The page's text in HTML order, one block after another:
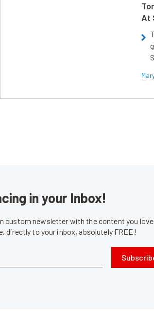
At
in your Inbox!
custom newsletter with the content you love
directly to your inbox, absolutely FREE!